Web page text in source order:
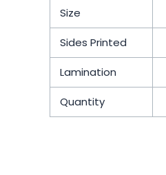
Size
Sides Printed
Lamination
Quantity